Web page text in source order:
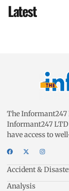
Latest
The Informant247
Informant247
have access to
Accident &
Analysis